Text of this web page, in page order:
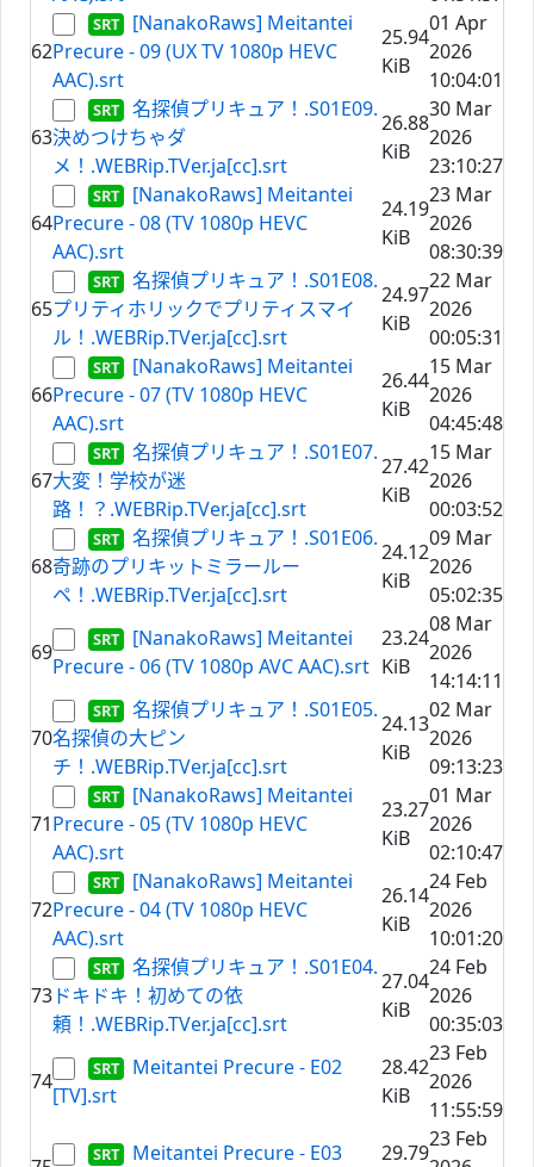
62
[NanakoRaws] Meitantei
Precure - 09 (UX TV 1080p HEVC
AAC).srt
25.94
KiB
01 Apr
2026
10:04:01
63
名探偵プリキュア！.S01E09.
決めつけちゃダ
メ！.WEBRip.TVer.ja[cc].srt
26.88
KiB
30 Mar
2026
23:10:27
64
[NanakoRaws] Meitantei
Precure - 08 (TV 1080p HEVC
AAC).srt
24.19
KiB
23 Mar
2026
08:30:39
65
名探偵プリキュア！.S01E08.
プリティホリックでプリティスマイ
ル！.WEBRip.TVer.ja[cc].srt
24.97
KiB
22 Mar
2026
00:05:31
66
[NanakoRaws] Meitantei
Precure - 07 (TV 1080p HEVC
AAC).srt
26.44
KiB
15 Mar
2026
04:45:48
67
名探偵プリキュア！.S01E07.
大変！学校が迷
路！？.WEBRip.TVer.ja[cc].srt
27.42
KiB
15 Mar
2026
00:03:52
68
名探偵プリキュア！.S01E06.
奇跡のプリキットミラールー
ペ！.WEBRip.TVer.ja[cc].srt
24.12
KiB
09 Mar
2026
05:02:35
69
[NanakoRaws] Meitantei
Precure - 06 (TV 1080p AVC AAC).srt
23.24
KiB
08 Mar
2026
14:14:11
70
名探偵プリキュア！.S01E05.
名探偵の大ピン
チ！.WEBRip.TVer.ja[cc].srt
24.13
KiB
02 Mar
2026
09:13:23
71
[NanakoRaws] Meitantei
Precure - 05 (TV 1080p HEVC
AAC).srt
23.27
KiB
01 Mar
2026
02:10:47
72
[NanakoRaws] Meitantei
Precure - 04 (TV 1080p HEVC
AAC).srt
26.14
KiB
24 Feb
2026
10:01:20
73
名探偵プリキュア！.S01E04.
ドキドキ！初めての依
頼！.WEBRip.TVer.ja[cc].srt
27.04
KiB
24 Feb
2026
00:35:03
74
Meitantei Precure - E02
[TV].srt
28.42
KiB
23 Feb
2026
11:55:59
Meitantei Precure - E03
29.79
23 Feb